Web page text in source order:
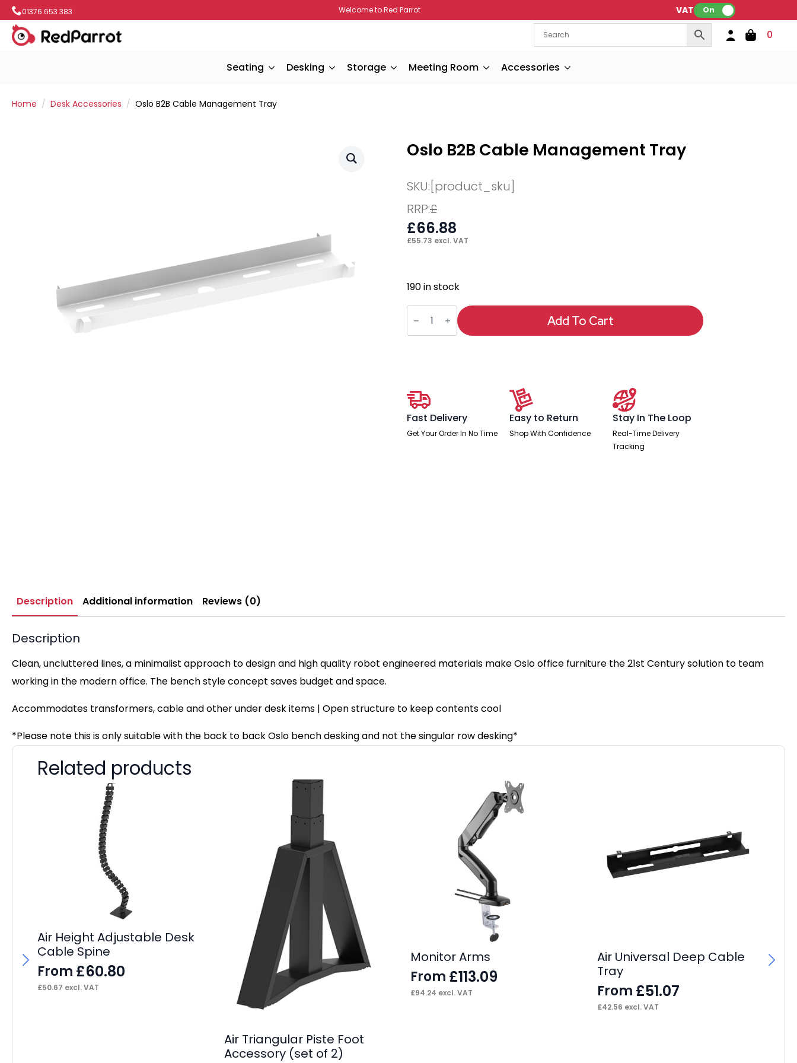
01376 653 383 Welcome to Red Parrot VAT: On
0
Seating Desking Storage Meeting Room Accessories
Home Desk Accessories Oslo B2B Cable Management Tray
Oslo B2B Cable Management Tray
SKU:[product_sku]
RRP:£
£66.88
£55.73 excl. VAT
190 in stock
Oslo
B2B
Cable
Management
Add To Cart
Fast Delivery
Get Your Order In No Time
Easy to Return
Shop With Confidence
Stay In The Loop
Real-Time Delivery
Tracking
Description Additional information Reviews (0)
Description
Clean, uncluttered lines, a minimalist approach to design and high quality robot engineered materials make Oslo office furniture the 21st Century solution to team
working in the modern office. The bench style concept saves budget and space.
Accommodates transformers, cable and other under desk items | Open structure to keep contents cool
*Please note this is only suitable with the back to back Oslo bench desking and not the singular row desking*
Related products
Air Height Adjustable Desk
Cable Spine
From £60.80
£50.67 excl. VAT
Air Triangular Piste Foot
Accessory (set of 2)
Monitor Arms
From £113.09
£94.24 excl. VAT
Air Universal Deep Cable
Tray
From £51.07
£42.56 excl. VAT